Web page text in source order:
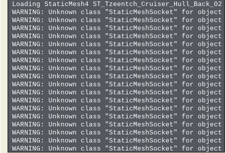
Loading StaticMesh4
WARNING: Unknown class "StaticMeshSocket" for object
WARNING: Unknown class "StaticMeshSocket" for object
WARNING: Unknown class "StaticMeshSocket" for object
WARNING: Unknown class "StaticMeshSocket" for
WARNING: Unknown class "StaticMeshSocket" for
WARNING: Unknown class "StaticMeshSocket" for
WARNING: Unknown class "StaticMeshSocket" for
WARNING: Unknown class "StaticMeshSocket" for
WARNING: Unknown class "StaticMeshSocket" for
WARNING: Unknown class "StaticMeshSocket" for
WARNING: Unknown class "StaticMeshSocket" for
WARNING: Unknown class "StaticMeshSocket" for object
WARNING: Unknown class "StaticMeshSocket" for
WARNING: Unknown class "StaticMeshSocket" for
WARNING: Unknown class "StaticMeshSocket" for object
WARNING: Unknown class "StaticMeshSocket" for object
WARNING: Unknown class "StaticMeshSocket" for object
WARNING: Unknown class "StaticMeshSocket" for object